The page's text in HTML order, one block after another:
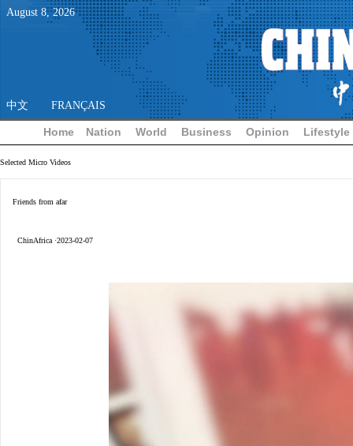
August 8,2026
中文 FRANÇAIS
Home Nation World Business Opinion Lifestyle
Selected Micro Videos
Friends from afar
ChinAfrica ·2023-02-07